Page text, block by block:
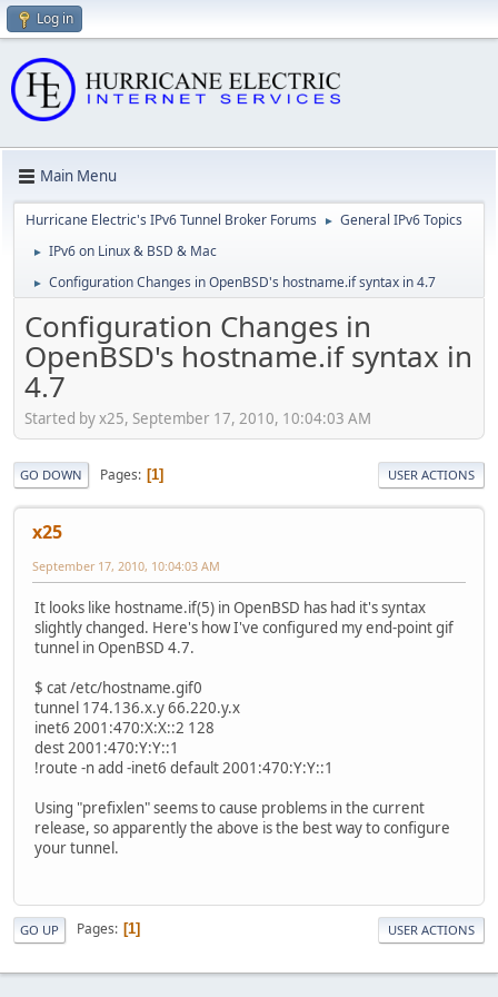
Log in
Main Menu
Hurricane Electric's IPv6 Tunnel Broker Forums ► General IPv6 Topics
► IPv6 on Linux & BSD & Mac
► Configuration Changes in OpenBSD's hostname.if syntax in 4.7
Configuration Changes in
OpenBSD's hostname.if syntax in
4.7
Started by x25, September 17, 2010, 10:04:03 AM
GO DOWN Pages 1 USER ACTIONS
x25
September 17, 2010, 10:04:03 AM
It looks like hostname.if(5) in OpenBSD has had it's syntax
slightly changed. Here's how I've configured my end-point gif
tunnel in OpenBSD 4.7.
$ cat /etc/hostname.gif0
tunnel 174.136.x.y 66.220.y.x
inet6 2001:470:X:X::2 128
dest 2001:470:Y:Y::1
!route -n add -inet6 default 2001:470:Y:Y::1
Using "prefixlen" seems to cause problems in the current
release, so apparently the above is the best way to configure
your tunnel.
GO UP Pages 1 USER ACTIONS